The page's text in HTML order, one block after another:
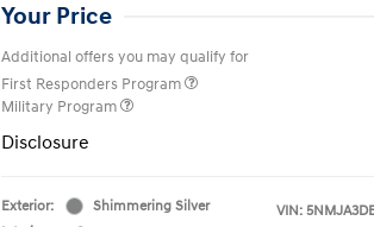
Your Price
Additional offers you may qualify for
First Responders Program
Military Program
Disclosure
Exterior:
Shimmering Silver
VIN: